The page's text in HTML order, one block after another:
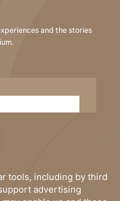
and the stories